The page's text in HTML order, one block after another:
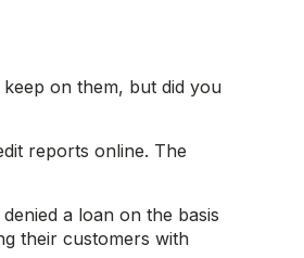
on them, but did you
reports online. The
a loan on the basis
their customers with